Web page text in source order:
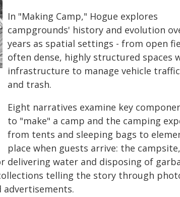
In "Making Camp," Hogue explores
campgrounds' history and evolution
years as spatial settings - from open
often dense, highly structured spaces
infrastructure to manage vehicle
and trash.
Eight narratives examine key
to "make" a camp and the camping
from tents and sleeping bags to
place when guests arrive: the
water and disposing of
telling the story through